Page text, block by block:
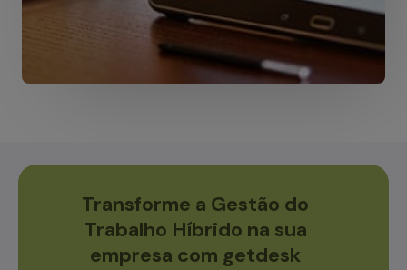
Transforme a Gestão do
Trabalho Híbrido na sua
empresa com getdesk